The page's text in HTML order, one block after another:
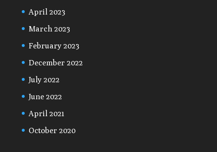
April 2023
March 2023
February 2023
December 2022
July 2022
June 2022
April 2021
October 2020